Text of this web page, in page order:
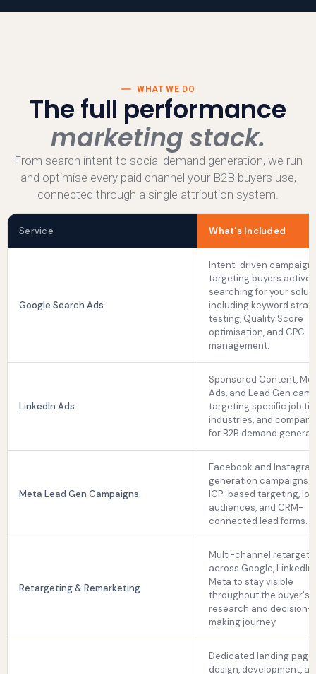
WHAT WE DO
The full performance
marketing stack.
From search intent to social demand generation, we run
and optimise every paid channel your B2B buyers use,
connected through a single attribution system.
Service What's Included
Google Search Ads
Intent-driven
targeting buyers
searching for your
including keyword
testing, Quality Score
optimisation, and CPC
management.
LinkedIn Ads
Sponsored Content,
Ads, and Lead Gen
targeting specific job
industries, and
for B2B demand
Meta Lead Gen Campaigns
Facebook and
generation campaigns
ICP-based targeting,
audiences, and CRM-
connected lead forms.
Retargeting & Remarketing
Multi-channel
across Google,
Meta to stay visible
throughout the buyer's
research and decision-
making journey.
Dedicated landing page
design, development,